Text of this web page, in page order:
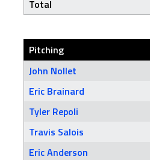
Total
Pitching
John Nollet
Eric Brainard
Tyler Repoli
Travis Salois
Eric Anderson